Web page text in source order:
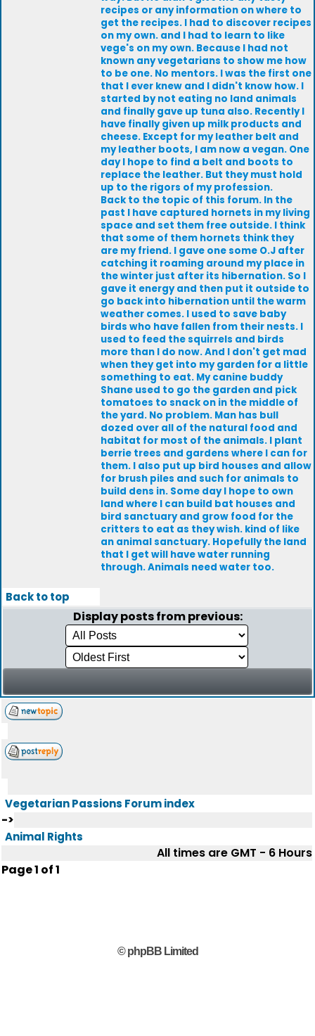
recipes or any information on where to
get the recipes. I had to discover recipes
on my own. and I had to learn to like
vege's on my own. Because I had not
known any vegetarians to show me how
to be one. No mentors. I was the first one
that I ever knew and I didn't know how. I
started by not eating no land animals
and finally gave up tuna also. Recently I
have finally given up milk products and
cheese. Except for my leather belt and
my leather boots, I am now a vegan. One
day I hope to find a belt and boots to
replace the leather. But they must hold
up to the rigors of my profession.
Back to the topic of this forum. In the
past I have captured hornets in my living
space and set them free outside. I think
that some of them hornets think they
are my friend. I gave one some O.J after
catching it roaming around my place in
the winter just after its hibernation. So I
gave it energy and then put it outside to
go back into hibernation until the warm
weather comes. I used to save baby
birds who have fallen from their nests. I
used to feed the squirrels and birds
more than I do now. And I don't get mad
when they get into my garden for a little
something to eat. My canine buddy
Shane used to go the garden and pick
tomatoes to snack on in the middle of
the yard. No problem. Man has bull
dozed over all of the natural food and
habitat for most of the animals. I plant
berrie trees and gardens where I can for
them. I also put up bird houses and allow
for brush piles and such for animals to
build dens in. Some day I hope to own
land where I can build bat houses and
bird sanctuary and grow food for the
critters to eat as they wish. kind of like
an animal sanctuary. Hopefully the land
that I get will have water running
through. Animals need water too.
Back to top
Display posts from previous:
Vegetarian Passions Forum index
->
Animal Rights
All times are GMT - 6 Hours
Page1 of1
© phpBB Limited